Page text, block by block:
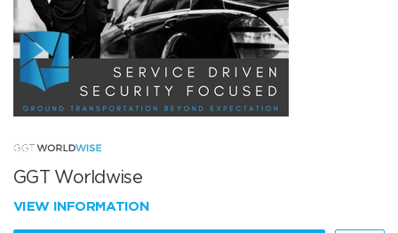
GGT Worldwise
VIEW INFORMATION